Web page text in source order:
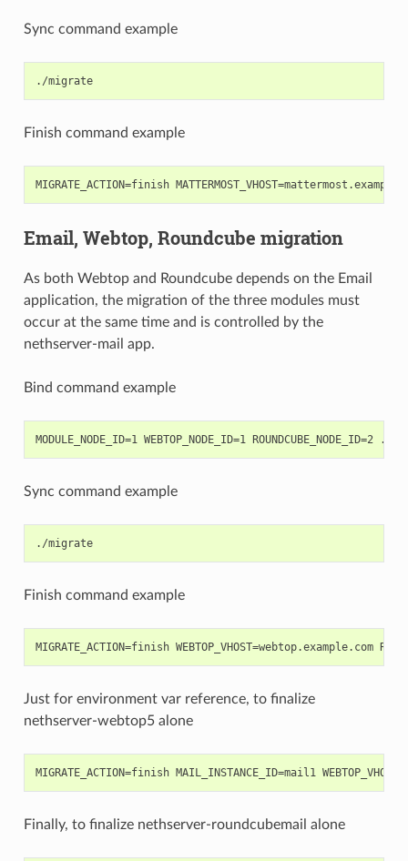
Sync command example
./migrate
Finish command example
Email, Webtop, Roundcube migration
As both Webtop and Roundcube depends on the Email
application, the migration of the three modules must
occur at the same time and is controlled by the
nethserver-mail app.
Bind command example
Sync command example
./migrate
Finish command example
Just for environment var reference, to finalize
nethserver-webtop5 alone
Finally, to finalize nethserver-roundcubemail alone